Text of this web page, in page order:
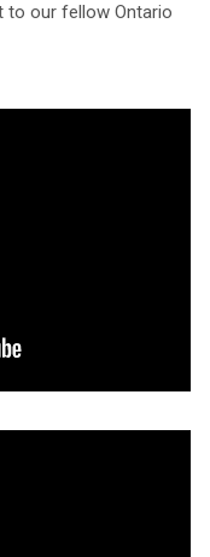
to our fellow Ontario